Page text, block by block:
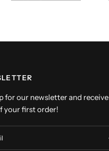
for our newsletter and receive
your first order!